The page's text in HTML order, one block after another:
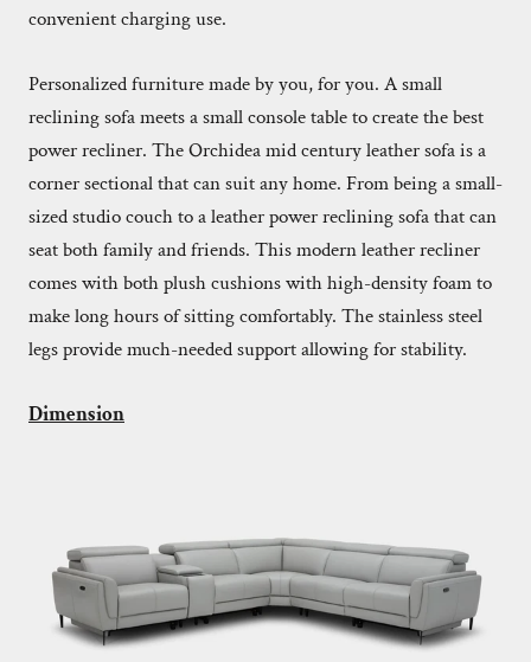
convenient charging use.
Personalized furniture made by you, for you. A small
reclining sofa meets a small console table to create the best
power recliner. The Orchidea mid century leather sofa is a
corner sectional that can suit any home. From being a small-
sized studio couch to a leather power reclining sofa that can
seat both family and friends. This modern leather recliner
comes with both plush cushions with high-density foam to
make long hours of sitting comfortably. The stainless steel
legs provide much-needed support allowing for stability.
Dimension